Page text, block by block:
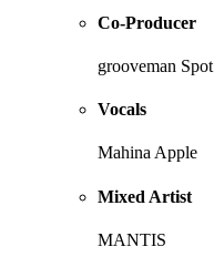
Co-Producer
grooveman Spot
Vocals
Mahina Apple
Mixed Artist
MANTIS